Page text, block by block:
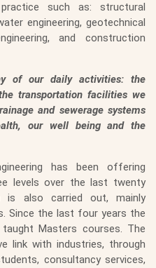
such as: structural
engineering, geotechnical
and construction
of our daily activities: the
transportation facilities we
and sewerage systems
our well being and the
has been offering
levels over the last twenty
is also carried out, mainly
Since the last four years the
Masters courses. The
link with industries, through
consultancy services,